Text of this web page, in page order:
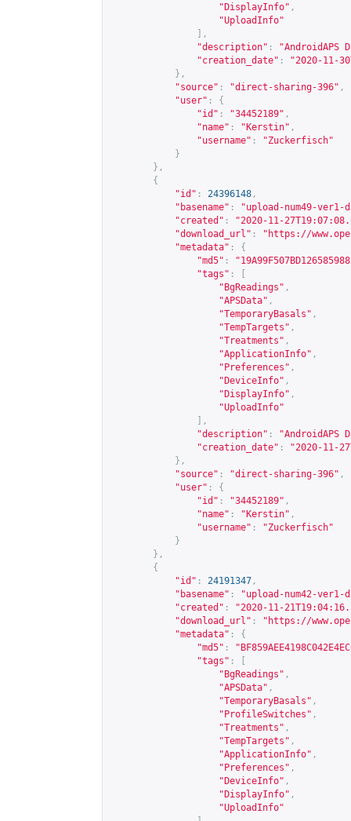
"DisplayInfo" ,
"UploadInfo"
],
"description" :
"AndroidAPS
"creation_date" :
"2020-11-
},
"source" : "direct-sharing-396" ,
"user" :
{
"id" : "34452189" ,
"name" : "Kerstin" ,
"username" :
"Zuckerfisch"
}
},
{
"id" : 24396148 ,
"basename" :
"upload-num49-ver1-
"created" :
"2020-11-
"download_url" : " https://
"metadata" :
{
"md5" :
"tags" :
"BgReadings" ,
"APSData" ,
"TemporaryBasals" ,
"TempTargets" ,
"Treatments" ,
"ApplicationInfo" ,
"Preferences" ,
"DeviceInfo" ,
"DisplayInfo" ,
"UploadInfo"
],
"description" :
"AndroidAPS
"creation_date" :
"2020-11-
},
"source" : "direct-sharing-396" ,
"user" :
{
"id" : "34452189" ,
"name" : "Kerstin" ,
"username" :
"Zuckerfisch"
}
},
{
"id" : 24191347 ,
"basename" :
"upload-num42-ver1-
"created" :
"2020-11-
"download_url" : " https://
"metadata" :
{
"md5" :
"tags" :
"BgReadings" ,
"APSData" ,
"TemporaryBasals" ,
"ProfileSwitches" ,
"Treatments" ,
"TempTargets" ,
"ApplicationInfo" ,
"Preferences" ,
"DeviceInfo" ,
"DisplayInfo" ,
"UploadInfo"